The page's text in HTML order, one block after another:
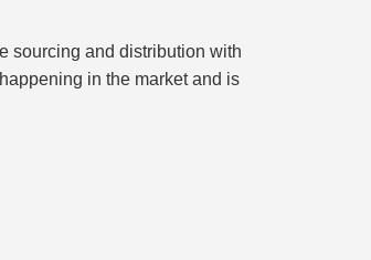
sourcing and distribution with
in the market and is